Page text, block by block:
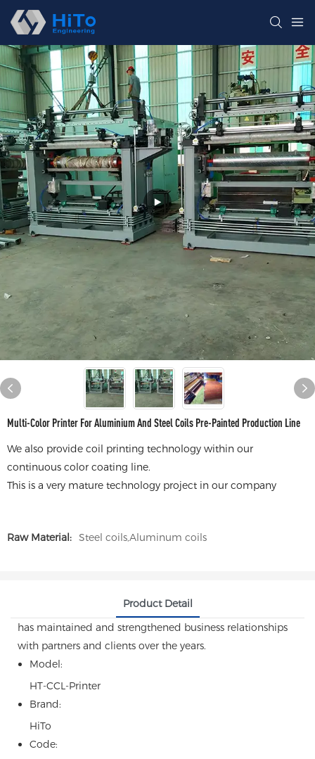
Multi-Color Printer For Aluminium And Steel Coils Pre-Painted Production Line
We also provide coil printing technology within our
continuous color coating line.
This is a very mature technology project in our company
Raw Material: Steel coils,Aluminum coils
Product Detail
has maintained and strengthened business relationships
with partners and clients over the years.
Model:
HT-CCL-Printer
Brand:
HiTo
Code: